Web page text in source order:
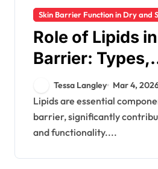
Skin Barrier Function in Dry and
Role of Lipids
Barrier: Types,
Functions,
Tessa Langley Mar 4,
Lipids are essential components of the skin
barrier, significantly
and functionality....